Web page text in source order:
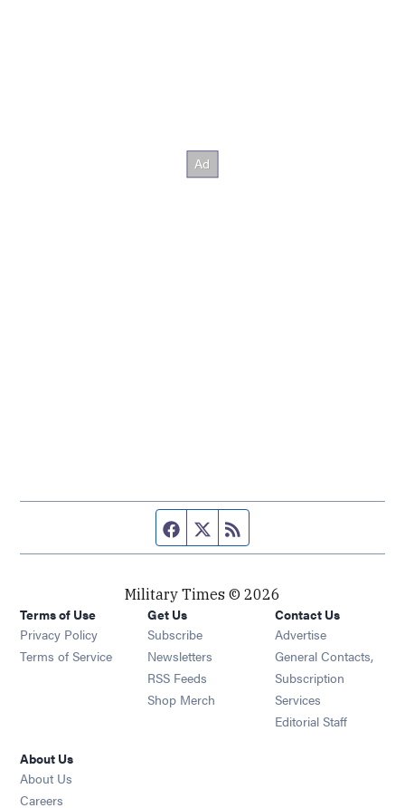
Facebook page
Twitter feed
Military Times © 2026
Terms of Use
Privacy Policy
Terms of Service
Get Us
Subscribe Opens in new window
Newsletters Opens in new window
RSS Feeds Opens in new window
Shop Merch Opens in new window
Contact Us
Advertise
General Contacts,
Subscription
Services
Editorial Staff
About Us
About Us
Careers